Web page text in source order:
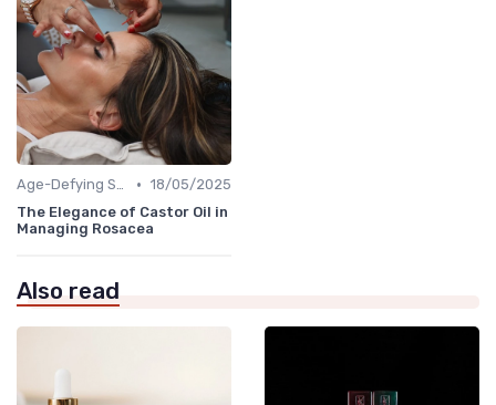
Age-Defying Solutions • 18/05/2025
The Elegance of Castor Oil in
Managing Rosacea
Also read